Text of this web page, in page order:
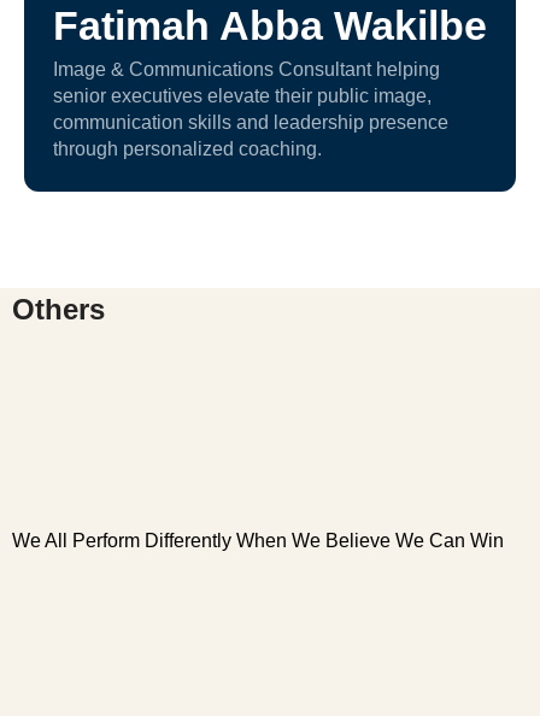
Fatimah Abba Wakilbe
Image & Communications Consultant helping
senior executives elevate their public image,
communication skills and leadership presence
through personalized coaching.
Others
We All Perform Differently When We Believe We Can Win